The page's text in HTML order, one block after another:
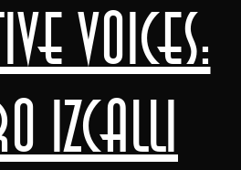
Voices:
Izcalli